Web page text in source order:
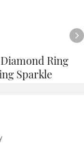
Ring
Sparkle